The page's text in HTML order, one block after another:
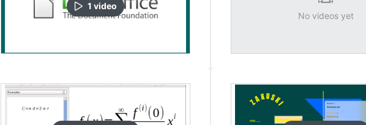
1 video
No videos yet